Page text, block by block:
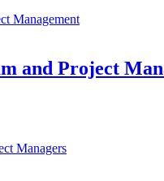
and Project